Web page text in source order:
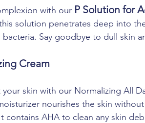
with our P Solution for
solution penetrates deep into
bacteria. Say goodbye to dull skin
Cream
skin with our Normalizing All
nourishes the skin
contains AHA to clean any skin